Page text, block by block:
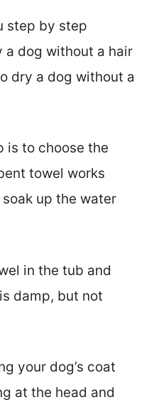
step by step
a dog without a hair
dry a dog without a
is to choose the
towel works
up the water
in the tub and
damp, but not
your dog’s coat
at the head and